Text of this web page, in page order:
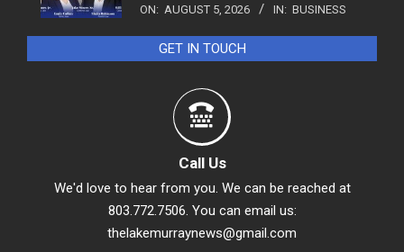
ON: AUGUST 5, 2026 IN: BUSINESS
GET IN TOUCH
Call Us
We'd love to hear from you. We can be reached at
803.772.7506. You can email us:
thelakemurraynews@gmail.com